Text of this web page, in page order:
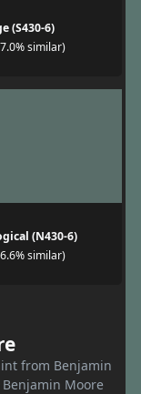
(S430-6)
similar)
(N430-6)
similar)
from Benjamin
Moore